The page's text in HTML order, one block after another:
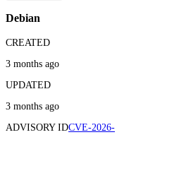
Debian
CREATED
3 months ago
UPDATED
3 months ago
ADVISORY IDCVE-2026-